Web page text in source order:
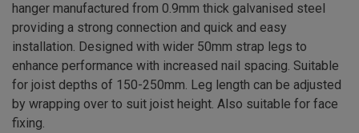
hanger manufactured from 0.9mm thick galvanised steel
providing a strong connection and quick and easy
installation. Designed with wider 50mm strap legs to
enhance performance with increased nail spacing. Suitable
for joist depths of 150-250mm. Leg length can be adjusted
by wrapping over to suit joist height. Also suitable for face
fixing.